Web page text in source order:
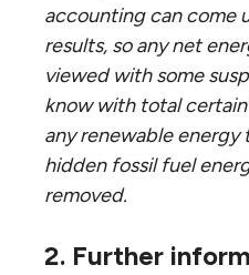
accounting can come
results, so any net
viewed with some
know with total
any renewable
hidden fossil fuel
removed.
2. Further